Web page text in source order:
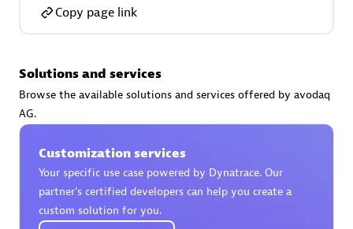
Certified individuals:30
Authorized Sales Partner
Copy page link
Solutions and services
Browse the available solutions and services offered by avodaq
AG.
Customization services
Your specific use case powered by Dynatrace. Our
partner’s certified developers can help you create a
custom solution for you.